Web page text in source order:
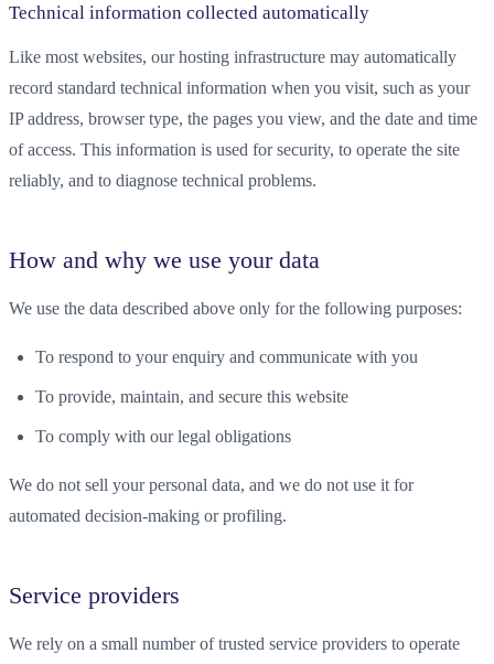
Technical information collected automatically
Like most websites, our hosting infrastructure may automatically
record standard technical information when you visit, such as your
IP address, browser type, the pages you view, and the date and time
of access. This information is used for security, to operate the site
reliably, and to diagnose technical problems.
How and why we use your data
We use the data described above only for the following purposes:
To respond to your enquiry and communicate with you
To provide, maintain, and secure this website
To comply with our legal obligations
We do not sell your personal data, and we do not use it for
automated decision-making or profiling.
Service providers
We rely on a small number of trusted service providers to operate